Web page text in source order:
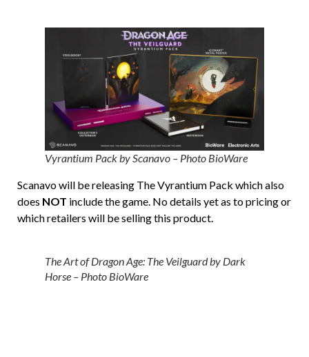
Vyrantium Pack by Scanavo – Photo BioWare
Scanavo will be releasing The Vyrantium Pack which also
does NOT include the game. No details yet as to pricing or
which retailers will be selling this product.
The Art of Dragon Age: The Veilguard by Dark
Horse – Photo BioWare